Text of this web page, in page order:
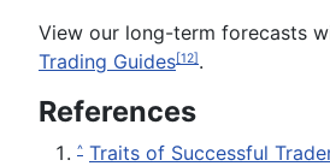
View our long-term forecasts
Trading Guides[12].
References
^ Traits of Successful